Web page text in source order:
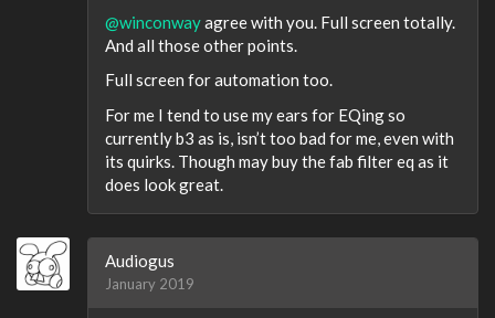
@winconwayagree with you. Full screen totally.
And all those other points.
Full screen for automation too.
For me I tend to use my ears for EQing so
currently b3 as is, isn’t too bad for me, even with
its quirks. Though may buy the fab filter eq as it
does look great.
Audiogus
January 2019